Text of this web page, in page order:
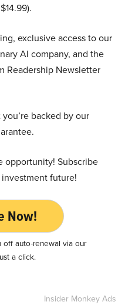
exclusive access to our
AI company, and the
Readership Newsletter
backed by our
opportunity! Subscribe
future!
Now!
off auto-renewal via our
a click.
Insider Monkey Ads